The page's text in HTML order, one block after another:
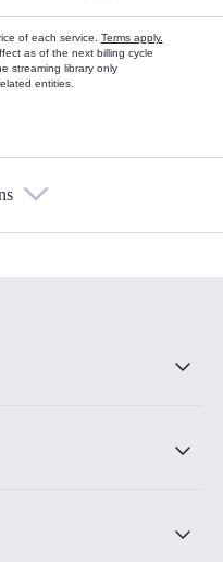
of each service. Terms apply.
as of the next billing cycle
streaming library only
entities.